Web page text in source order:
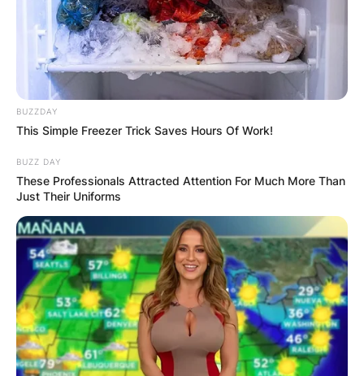
BUZZDAY
This Simple Freezer Trick Saves Hours Of Work!
BUZZ DAY
These Professionals Attracted Attention For Much More Than
Just Their Uniforms